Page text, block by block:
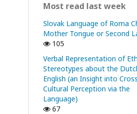
Most read last week
Slovak Language of Roma
Mother Tongue or Second
105
Verbal Representation of
Stereotypes about the
English (an Insight into
Cultural Perception via the
Language)
67